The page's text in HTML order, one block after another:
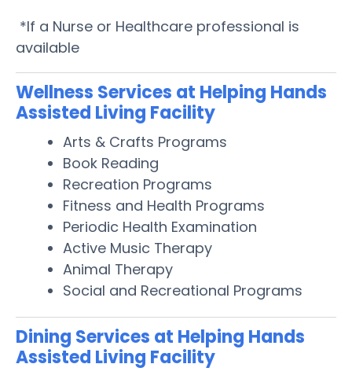
*If a Nurse or Healthcare professional is
available
Wellness Services at Helping Hands
Assisted Living Facility
Arts & Crafts Programs
Book Reading
Recreation Programs
Fitness and Health Programs
Periodic Health Examination
Active Music Therapy
Animal Therapy
Social and Recreational Programs
Dining Services at Helping Hands
Assisted Living Facility